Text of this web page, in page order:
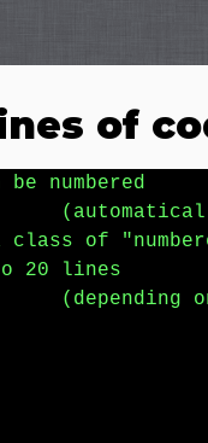
of
numbered
class of
20 lines
(depending